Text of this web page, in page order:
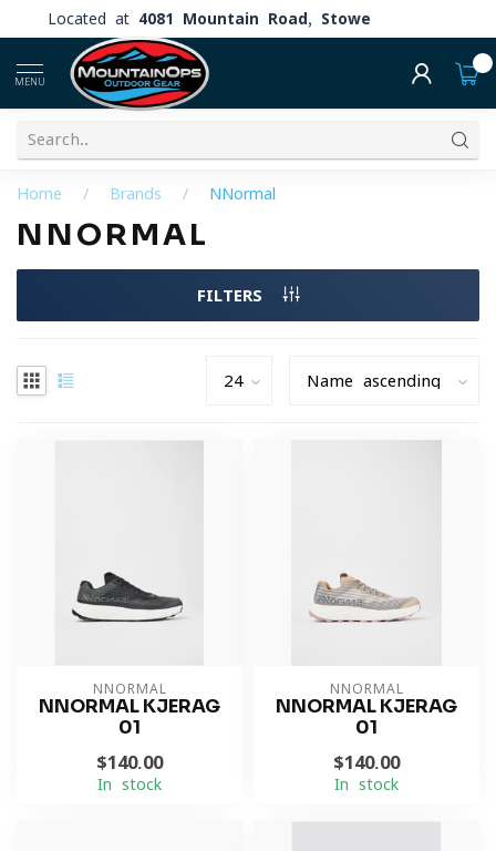
Located at 4081 Mountain Road, Stowe
MENU
Home / Brands / NNormal
NNORMAL
FILTERS
NNORMAL
NNORMAL KJERAG
01
$140.00
In stock
NNORMAL
NNORMAL KJERAG
01
$140.00
In stock